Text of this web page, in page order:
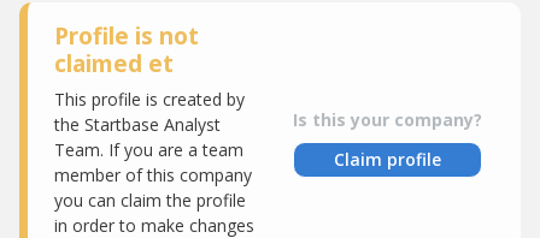
Profile is not
claimed et
This profile is created by
the Startbase Analyst
Team. If you are a team
member of this company
you can claim the profile
in order to make changes
Is this your company?
Claim profile